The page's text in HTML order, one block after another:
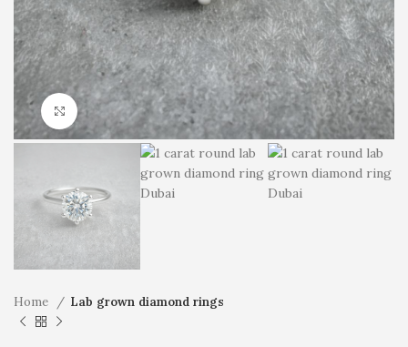
Click to enlarge
Home Lab grown diamond rings